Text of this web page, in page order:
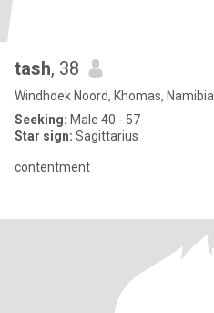
tash, 38
Windhoek Noord, Khomas, Namibia
Seeking: Male 40 - 57
Star sign: Sagittarius
contentment